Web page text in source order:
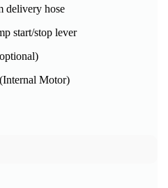
delivery hose
start/stop lever
Motor)